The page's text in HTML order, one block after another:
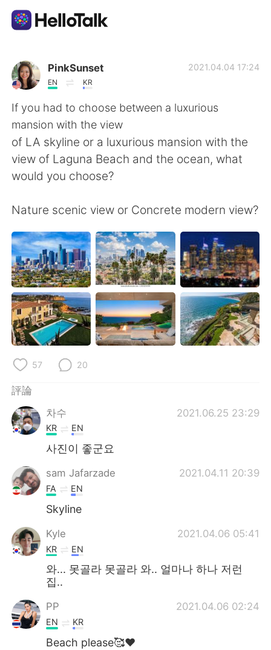
語言交換應用
AI Grammar Checker
繁體中文
English
Español العربية
Français Deutsch
日本語 한국어
Русский ไทย
Indonesia Italiano
Türkçe
Português
PinkSunset
EN KR
2021.04.04 17:24
If you had to choose between a luxurious
mansion with the view
of LA skyline or a luxurious mansion with the
view of Laguna Beach and the ocean, what
would you choose?
Nature scenic view or Concrete modern view?
57 20
評論
차수
2021.06.25 23:29
KR EN
사진이 좋군요
sam Jafarzade 2021.04.11 20:39
FA EN
Skyline
Kyle 2021.04.06 05:41
KR EN
와... 못골라 못골라 와.. 얼마나 하나 저런
집..
PP 2021.04.06 02:24
EN KR
Beach please🥰♥️